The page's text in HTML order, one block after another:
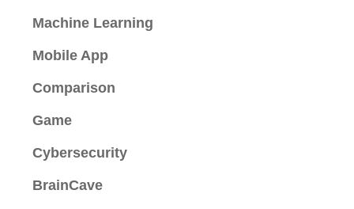
Machine Learning
Mobile App
Comparison
Game
Cybersecurity
BrainCave